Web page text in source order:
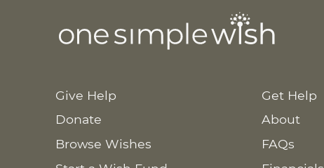
Give Help
Donate
Browse Wishes
Get Help
About
FAQs